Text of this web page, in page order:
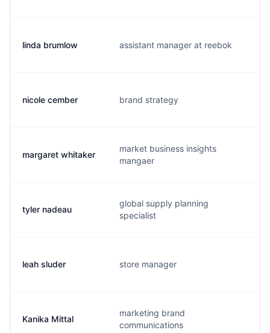
linda brumlow assistant manager at reebok
nicole cember brand strategy
margaret whitaker
market business insights
mangaer
tyler nadeau
global supply planning
specialist
leah sluder store manager
Kanika Mittal
marketing brand
communications